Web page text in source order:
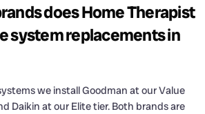
does Home Therapist
system replacements in
we install Goodman at our Value
Daikin at our Elite tier. Both brands are